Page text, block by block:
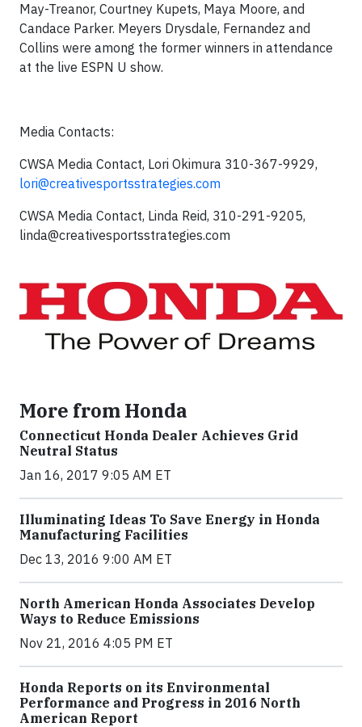
May-Treanor, Courtney Kupets, Maya Moore, and
Candace Parker. Meyers Drysdale, Fernandez and
Collins were among the former winners in attendance
at the live ESPN U show.
Media Contacts:
CWSA Media Contact, Lori Okimura 310-367-9929,
lori@creativesportsstrategies.com
CWSA Media Contact, Linda Reid, 310-291-9205,
linda@creativesportsstrategies.com
More from Honda
Connecticut Honda Dealer Achieves Grid
Neutral Status
Jan 16, 2017 9:05 AM ET
Illuminating Ideas To Save Energy in Honda
Manufacturing Facilities
Dec 13, 2016 9:00 AM ET
North American Honda Associates Develop
Ways to Reduce Emissions
Nov 21, 2016 4:05 PM ET
Honda Reports on its Environmental
Performance and Progress in 2016 North
American Report